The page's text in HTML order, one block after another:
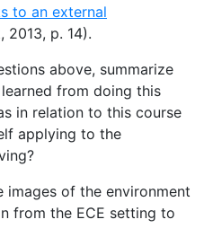
to an external
2013, p. 14).
above, summarize
from doing this
in relation to this course
applying to the
images of the environment
from the ECE setting to